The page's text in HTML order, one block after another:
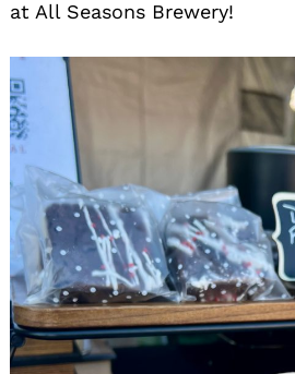
at All Seasons Brewery!
Search
for: